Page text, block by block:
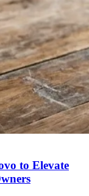
to Elevate